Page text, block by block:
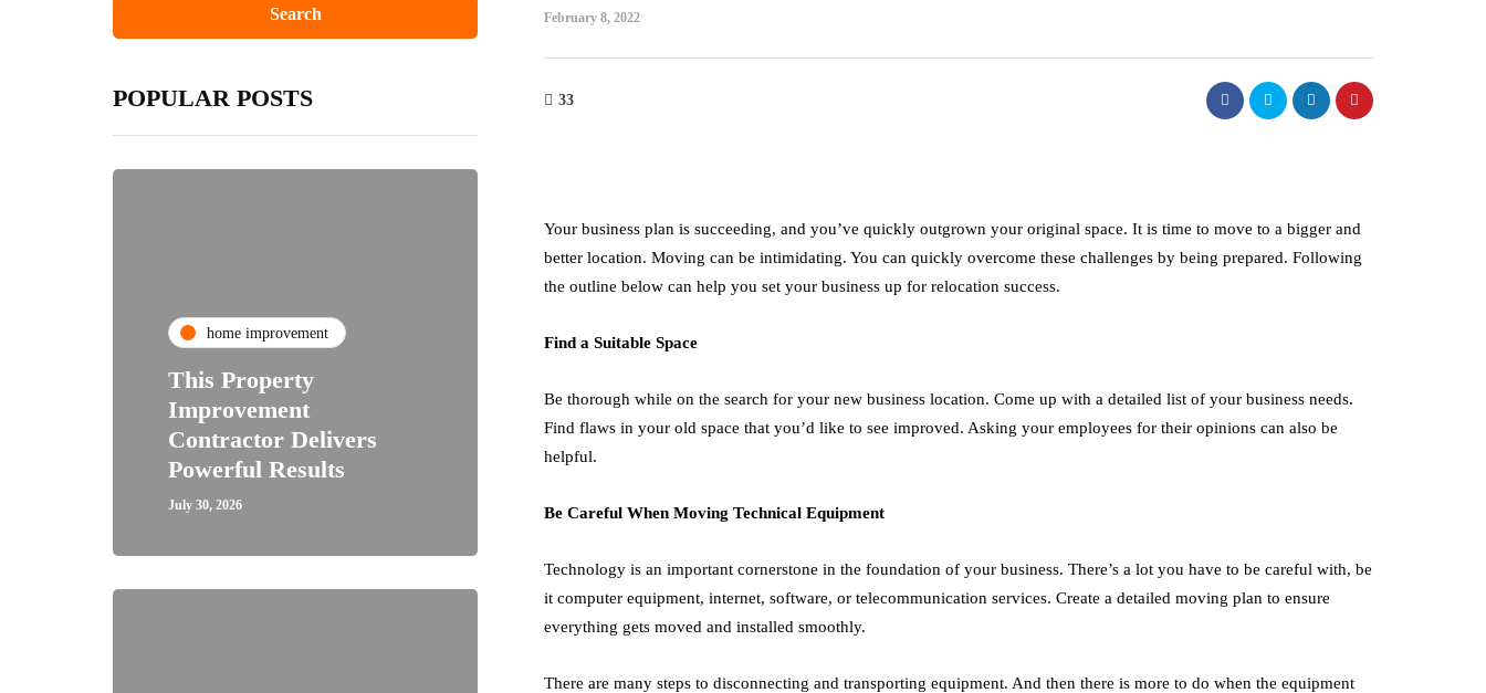
POPULAR POSTS
home improvement
This Property
Improvement
Contractor Delivers
Powerful Results
July 30, 2026
February 8, 2022
33
Your business plan is succeeding, and you’ve quickly outgrown your original space. It is time to move to a bigger and
better location. Moving can be intimidating. You can quickly overcome these challenges by being prepared. Following
the outline below can help you set your business up for relocation success.
Find a Suitable Space
Be thorough while on the search for your new business location. Come up with a detailed list of your business needs.
Find flaws in your old space that you’d like to see improved. Asking your employees for their opinions can also be
helpful.
Be Careful When Moving Technical Equipment
Technology is an important cornerstone in the foundation of your business. There’s a lot you have to be careful with, be
it computer equipment, internet, software, or telecommunication services. Create a detailed moving plan to ensure
everything gets moved and installed smoothly.
There are many steps to disconnecting and transporting equipment. And then there is more to do when the equipment